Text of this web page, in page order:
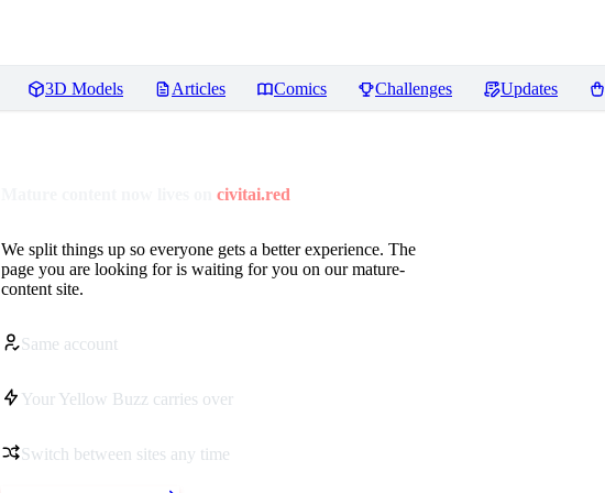
3D Models Articles Comics Challenges Updates
civitai.red
We split things up so everyone gets a better experience. The
page you are looking for is waiting for you on our mature-
content site.
Same account
Your Yellow Buzz carries over
Switch between sites any time